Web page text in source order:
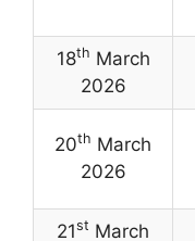
18th March
2026
20th March
2026
21st March